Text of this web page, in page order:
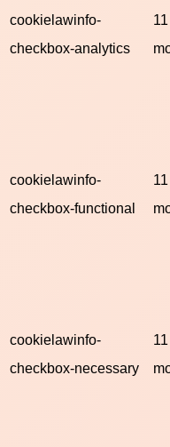
cookielawinfo-
checkbox-analytics
11
cookielawinfo-
checkbox-functional
11
cookielawinfo-
checkbox-necessary
11